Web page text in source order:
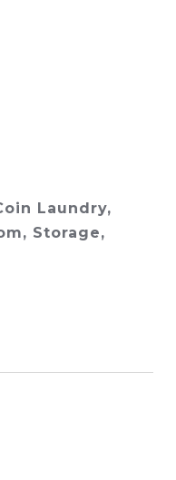
Laundry,
Storage,